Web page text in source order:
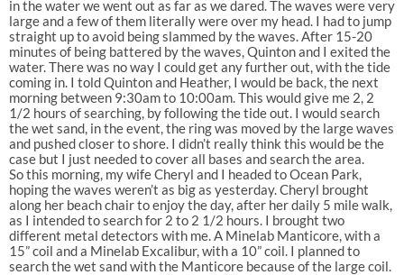
in the water we went out as far as we dared. The waves were very
large and a few of them literally were over my head. I had to jump
straight up to avoid being slammed by the waves. After 15-20
minutes of being battered by the waves, Quinton and I exited the
water. There was no way I could get any further out, with the tide
coming in. I told Quinton and Heather, I would be back, the next
morning between 9:30am to 10:00am. This would give me 2, 2
1/2 hours of searching, by following the tide out. I would search
the wet sand, in the event, the ring was moved by the large waves
and pushed closer to shore. I didn’t really think this would be the
case but I just needed to cover all bases and search the area.
So this morning, my wife Cheryl and I headed to Ocean Park,
hoping the waves weren’t as big as yesterday. Cheryl brought
along her beach chair to enjoy the day, after her daily 5 mile walk,
as I intended to search for 2 to 2 1/2 hours. I brought two
different metal detectors with me. A Minelab Manticore, with a
15” coil and a Minelab Excalibur, with a 10” coil. I planned to
search the wet sand with the Manticore because of the large coil.